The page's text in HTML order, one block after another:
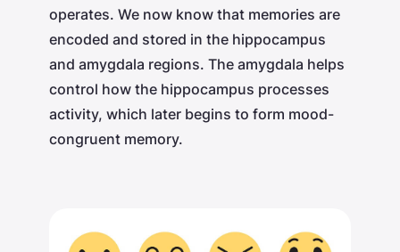
operates. We now know that memories are
encoded and stored in the hippocampus
and amygdala regions. The amygdala helps
control how the hippocampus processes
activity, which later begins to form mood-
congruent memory.